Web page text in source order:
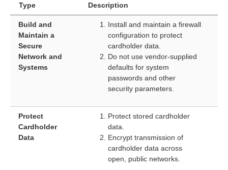
Type Description
Build and
Maintain a
Secure
Network and
Systems
Install and maintain a firewall
configuration to protect
cardholder data.
Do not use vendor-supplied
defaults for system
passwords and other
security parameters.
Protect
Cardholder
Data
Protect stored cardholder
data.
Encrypt transmission of
cardholder data across
open, public networks.